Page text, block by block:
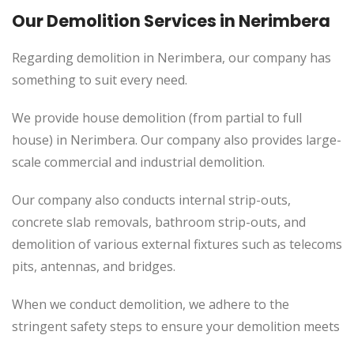
Our Demolition Services in Nerimbera
Regarding demolition in Nerimbera, our company has
something to suit every need.
We provide house demolition (from partial to full
house) in Nerimbera. Our company also provides large-
scale commercial and industrial demolition.
Our company also conducts internal strip-outs,
concrete slab removals, bathroom strip-outs, and
demolition of various external fixtures such as telecoms
pits, antennas, and bridges.
When we conduct demolition, we adhere to the
stringent safety steps to ensure your demolition meets